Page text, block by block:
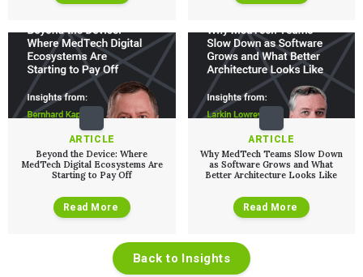
The SaMD Toolbox Webinar Series
Bluetooth Low Energy Webinar Series
Move Faster Webinar Series
ARTICLE
Beyond the Device: Where
MedTech Digital Ecosystems Are
Starting to Pay Off
Read More
ARTICLE
Why MedTech Teams Slow Down
as Software Grows and What
Better Architecture Looks Like
Read More
Back to Insights